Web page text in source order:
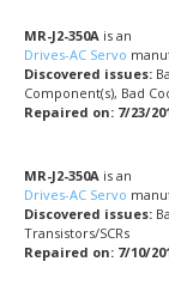
MR-J2-350A is an
Drives-AC Servo
Discovered issues:
Component(s), Bad
Repaired on: 7/23/
MR-J2-350A is an
Drives-AC Servo
Discovered issues:
Transistors/SCRs
Repaired on: 7/10/